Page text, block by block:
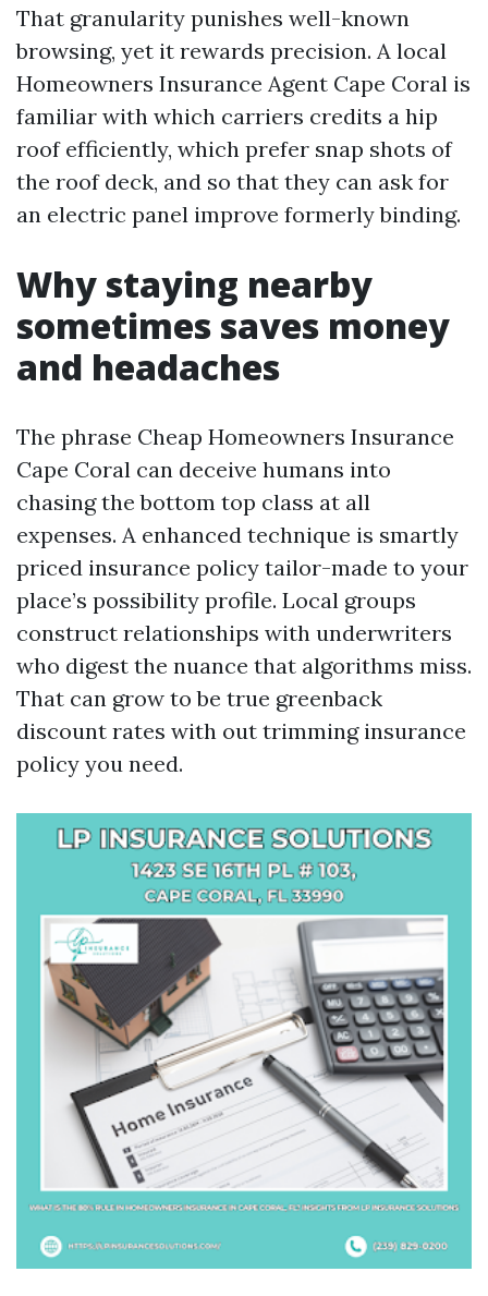
That granularity punishes well-known
browsing, yet it rewards precision. A local
Homeowners Insurance Agent Cape Coral is
familiar with which carriers credits a hip
roof efficiently, which prefer snap shots of
the roof deck, and so that they can ask for
an electric panel improve formerly binding.
Why staying nearby
sometimes saves money
and headaches
The phrase Cheap Homeowners Insurance
Cape Coral can deceive humans into
chasing the bottom top class at all
expenses. A enhanced technique is smartly
priced insurance policy tailor-made to your
place’s possibility profile. Local groups
construct relationships with underwriters
who digest the nuance that algorithms miss.
That can grow to be true greenback
discount rates with out trimming insurance
policy you need.